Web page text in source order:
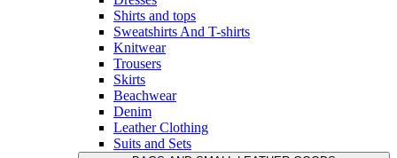
Shirts and tops
Sweatshirts And T-shirts
Knitwear
Trousers
Skirts
Beachwear
Denim
Leather Clothing
Suits and Sets